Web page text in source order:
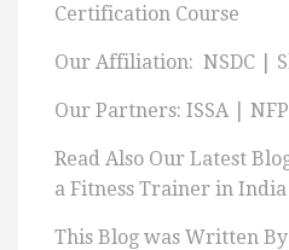
Certification Course
Our Affiliation: NSDC |
Our Partners: ISSA |
Read Also Our Latest
a Fitness Trainer in India
This Blog was Written